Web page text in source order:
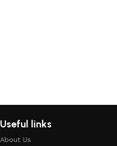
Useful links
About Us